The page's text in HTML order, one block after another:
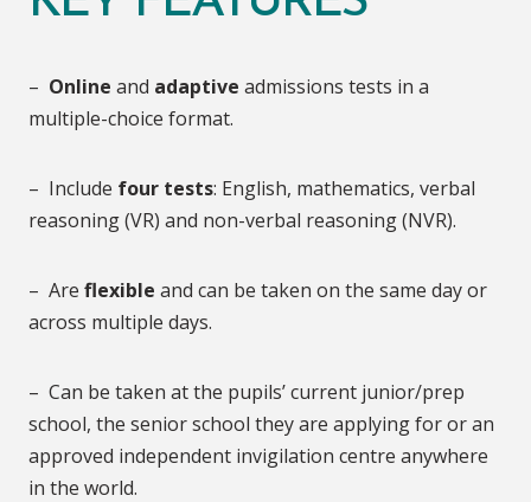
– Online and adaptive admissions tests in a
multiple-choice format.
– Include four tests: English, mathematics, verbal
reasoning (VR) and non-verbal reasoning (NVR).
– Are flexible and can be taken on the same day or
across multiple days.
– Can be taken at the pupils’ current junior/prep
school, the senior school they are applying for or an
approved independent invigilation centre anywhere
in the world.